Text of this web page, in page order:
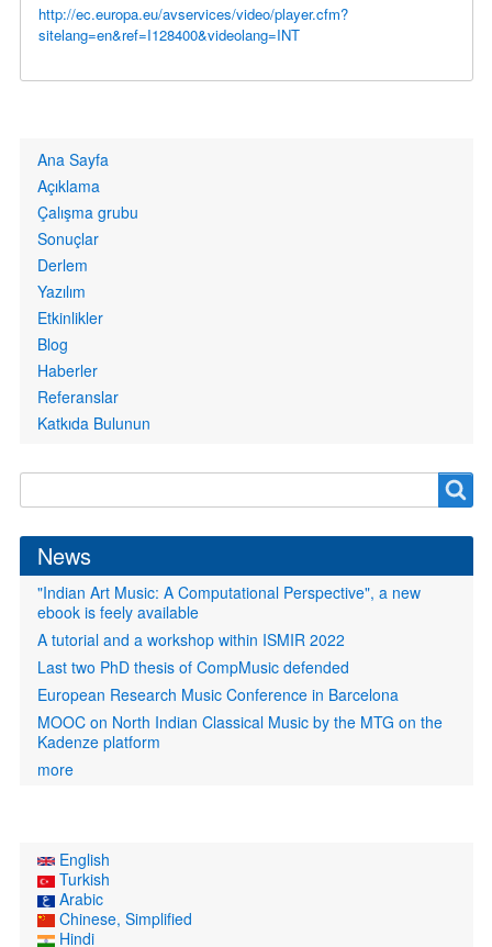
http://ec.europa.eu/avservices/video/player.cfm?
sitelang=en&ref=I128400&videolang=INT
Primary
links
Ana Sayfa
Açıklama
Çalışma grubu
Sonuçlar
Derlem
Yazılım
Etkinlikler
Blog
Haberler
Referanslar
Katkıda Bulunun
form
News
"Indian Art Music: A Computational Perspective", a new
ebook is feely available
A tutorial and a workshop within ISMIR 2022
Last two PhD thesis of CompMusic defended
European Research Music Conference in Barcelona
MOOC on North Indian Classical Music by the MTG on the
Kadenze platform
more
English
Turkish
Arabic
Chinese, Simplified
Hindi